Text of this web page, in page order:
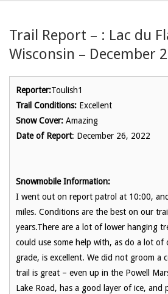
Trail Report – : Lac du
Wisconsin – December
Reporter:Toulish1
Trail Conditions: Excellent
Snow Cover: Amazing
Date of Report: December 26, 2022
Snowmobile Information:
I went out on report patrol at 10:00,
miles. Conditions are the best on our
years.There are a lot of lower hanging
could use some help with, as do a lot of
grade, is excellent. We did not groom a
trail is great – even up in the Powell
Lake Road, has a good layer of ice,